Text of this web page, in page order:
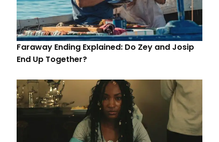
Faraway Ending Explained: Do Zey and Josip
End Up Together?